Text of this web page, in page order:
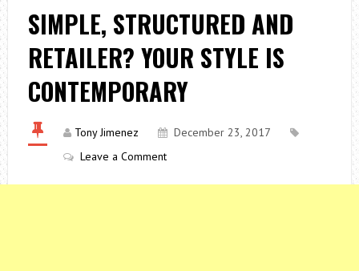
SIMPLE, STRUCTURED AND
RETAILER? YOUR STYLE IS
CONTEMPORARY
Tony Jimenez
December 23, 2017
Leave a Comment